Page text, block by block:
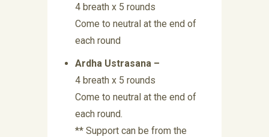
4 breath x 5 rounds
Come to neutral at the end of
each round
Ardha Ustrasana –
4 breath x 5 rounds
Come to neutral at the end of
each round.
** Support can be from the